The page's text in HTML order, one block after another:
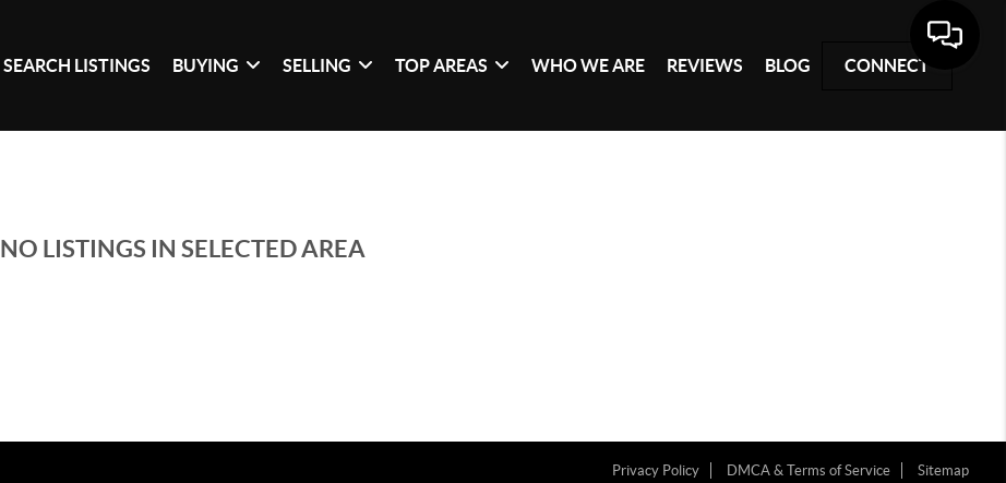
SEARCH LISTINGS BUYING SELLING TOP AREAS WHO WE ARE REVIEWS BLOG CONNECT
NO LISTINGS IN SELECTED AREA
Privacy Policy DMCA & Terms of Service Sitemap